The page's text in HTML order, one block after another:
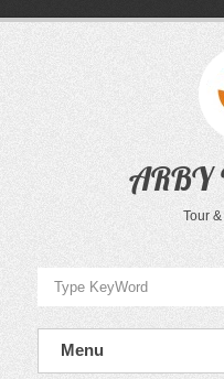
ARBY
Tour
Menu